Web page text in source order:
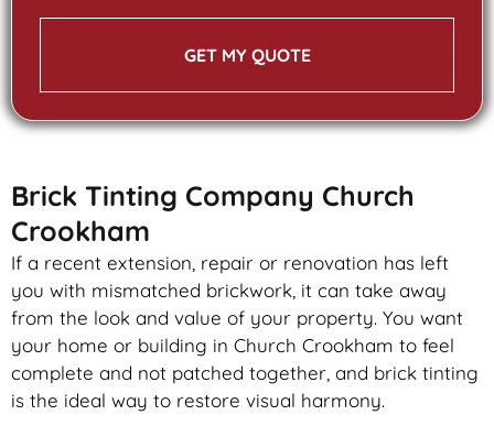
GET MY QUOTE
Brick Tinting Company Church
Crookham
If a recent extension, repair or renovation has left
you with mismatched brickwork , it can take away
from the look and value of your property. You want
your home or building in Church Crookham to feel
complete and not patched together, and brick tinting
is the ideal way to restore visual harmony.